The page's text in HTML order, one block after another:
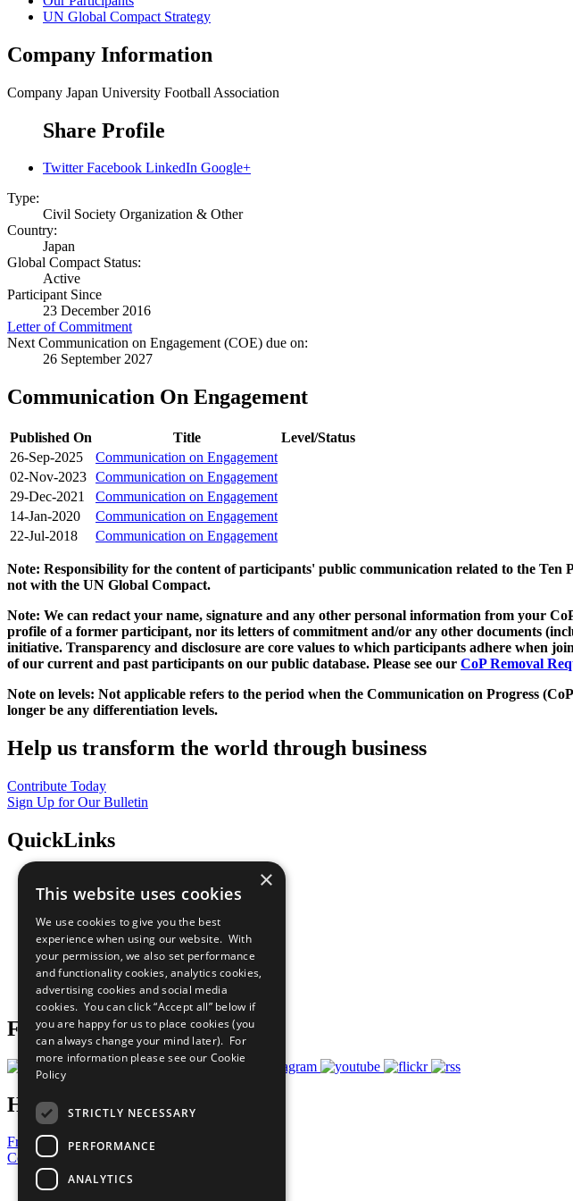
UN Global Compact Strategy
Company Information
Company Japan University Football Association
Share Profile
Twitter Facebook LinkedIn Google+
Type:
Civil Society Organization & Other
Country:
Japan
Global Compact Status:
Active
Participant Since
23 December 2016
Letter of Commitment
Next Communication on Engagement (COE) due on:
26 September 2027
Communication On Engagement
Published On Title
Level/Status
26-Sep-2025
Communication on Engagement
02-Nov-2023 Communication on Engagement
29-Dec-2021
Communication on Engagement
14-Jan-2020
Communication on Engagement
22-Jul-2018
Communication on Engagement
Note: Responsibility for the content of participants' public communication related to the
not with the UN Global Compact.
Note: We can redact your name, signature and any other personal information from your
profile of a former participant, nor its letters of commitment and/or any other documents
initiative. Transparency and disclosure are core values to which participants adhere when
of our current and past participants on our public database. Please see our CoP Removal
Note on levels: Not applicable refers to the period when the Communication on Progress
longer be any differentiation levels.
Help us transform the world through business
Contribute Today
Sign Up for Our Bulletin
QuickLinks
Sustainable Development Goals
All Our Work
What You Can Do
Careers & Opportunities
Join Now
Prepare your CoP
Follow Us
Have a Question?
Frequently Asked Questions
Contact Us
United Nations
×
This website uses cookies
We use cookies to give you the best
experience when using our website. With
your permission, we also set performance
and functionality cookies, analytics cookies,
advertising cookies and social media
cookies. You can click “Accept all” below if
you are happy for us to place cookies (you
can always change your mind later). For
more information please see our Cookie
Policy
STRICTLY NECESSARY
PERFORMANCE
ANALYTICS